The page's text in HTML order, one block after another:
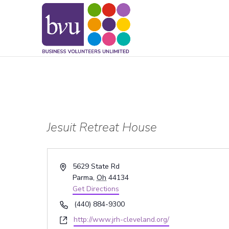
Jesuit Retreat House
Address5629 State Rd
Parma, Oh 44134
Get Directions
Phone(440) 884-9300
Websitehttp://www.jrh-cleveland.org/
May we use cookies to track your